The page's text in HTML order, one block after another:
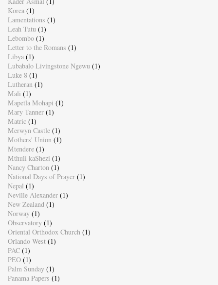
Korea (1)
Lamentations (1)
Leah Tutu (1)
Lebombo (1)
Letter to the Romans (1)
Libya (1)
Lubabalo Livingstone Ngewu (1)
Luke 8 (1)
Lutheran (1)
Mali (1)
Mapetla Mohapi (1)
Mary Tanner (1)
Matric (1)
Merwyn Castle (1)
Mothers' Union (1)
Mtendere (1)
Mthuli kaShezi (1)
Nancy Charton (1)
National Days of Prayer (1)
Nepal (1)
Neville Alexander (1)
New Zealand (1)
Norway (1)
Observatory (1)
Oriental Orthodox Church (1)
Orlando West (1)
PAC (1)
PEO (1)
Palm Sunday (1)
Panama Papers (1)